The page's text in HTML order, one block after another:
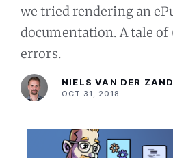
we tried rendering an
documentation. A tale
errors.
NIELS VAN DER
OCT 31, 2018